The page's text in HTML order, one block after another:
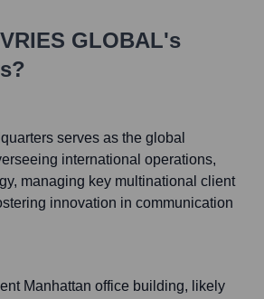
GLOBAL's
serves as the global
international operations,
managing key multinational client
innovation in communication
Manhattan office building, likely